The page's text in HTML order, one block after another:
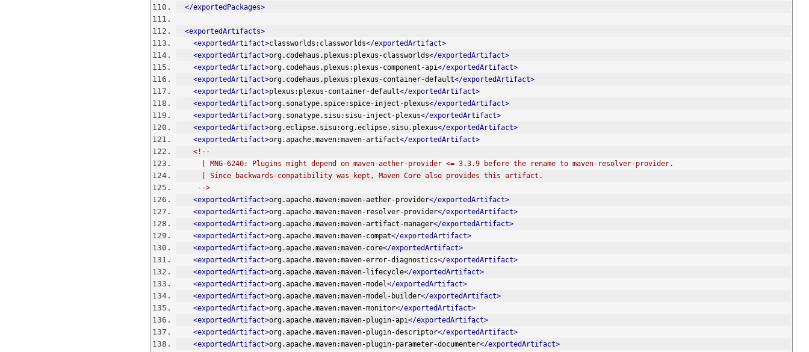
</exportedPackages>
<exportedArtifacts>
<exportedArtifact>classworlds:classworlds</exportedArtifact>
<exportedArtifact>org.codehaus.plexus:plexus-classworlds</exportedArtifact>
<exportedArtifact>org.codehaus.plexus:plexus-component-api</exportedArtifact>
<exportedArtifact>org.codehaus.plexus:plexus-container-default</exportedArtifact>
<exportedArtifact>plexus:plexus-container-default</exportedArtifact>
<exportedArtifact>org.sonatype.spice:spice-inject-plexus</exportedArtifact>
<exportedArtifact>org.sonatype.sisu:sisu-inject-plexus</exportedArtifact>
<exportedArtifact>org.eclipse.sisu:org.eclipse.sisu.plexus</exportedArtifact>
<exportedArtifact>org.apache.maven:maven-artifact</exportedArtifact>
<!--
      | MNG-6240: Plugins might depend on maven-aether-provider <= 3.3.9 before the rename to maven-resolver-provider.
      | Since backwards-compatibility was kept, Maven Core also provides this artifact.
     -->
<exportedArtifact>org.apache.maven:maven-aether-provider</exportedArtifact>
<exportedArtifact>org.apache.maven:maven-resolver-provider</exportedArtifact>
<exportedArtifact>org.apache.maven:maven-artifact-manager</exportedArtifact>
<exportedArtifact>org.apache.maven:maven-compat</exportedArtifact>
<exportedArtifact>org.apache.maven:maven-core</exportedArtifact>
<exportedArtifact>org.apache.maven:maven-error-diagnostics</exportedArtifact>
<exportedArtifact>org.apache.maven:maven-lifecycle</exportedArtifact>
<exportedArtifact>org.apache.maven:maven-model</exportedArtifact>
<exportedArtifact>org.apache.maven:maven-model-builder</exportedArtifact>
<exportedArtifact>org.apache.maven:maven-monitor</exportedArtifact>
<exportedArtifact>org.apache.maven:maven-plugin-api</exportedArtifact>
<exportedArtifact>org.apache.maven:maven-plugin-descriptor</exportedArtifact>
<exportedArtifact>org.apache.maven:maven-plugin-parameter-documenter</exportedArtifact>